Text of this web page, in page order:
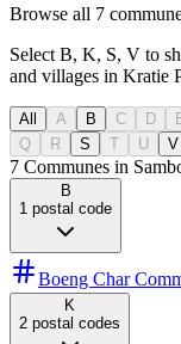
Browse all 7
Select B, K, S, V to
and villages in Kratie
All A B C D
Q
R S T U V
7 Communes in
B
1 postal code
Boeng Char
K
2 postal codes